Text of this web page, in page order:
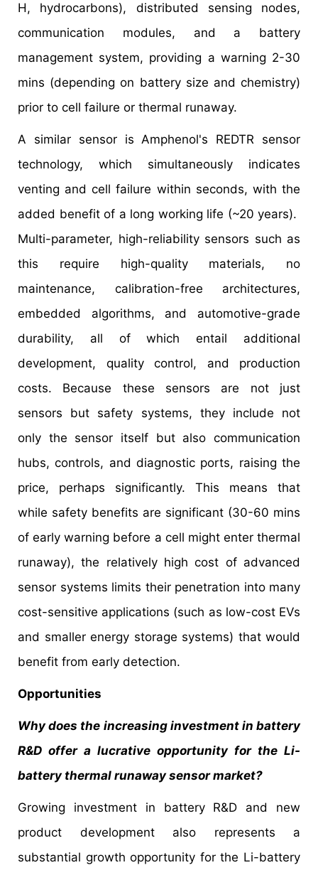
H, hydrocarbons), distributed sensing nodes,
communication modules, and a battery
management system, providing a warning 2-30
mins (depending on battery size and chemistry)
prior to cell failure or thermal runaway.
A similar sensor is Amphenol's REDTR sensor
technology, which simultaneously indicates
venting and cell failure within seconds, with the
added benefit of a long working life (~20 years).
Multi-parameter, high-reliability sensors such as
this require high-quality materials, no
maintenance, calibration-free architectures,
embedded algorithms, and automotive-grade
durability, all of which entail additional
development, quality control, and production
costs. Because these sensors are not just
sensors but safety systems, they include not
only the sensor itself but also communication
hubs, controls, and diagnostic ports, raising the
price, perhaps significantly. This means that
while safety benefits are significant (30-60 mins
of early warning before a cell might enter thermal
runaway), the relatively high cost of advanced
sensor systems limits their penetration into many
cost-sensitive applications (such as low-cost EVs
and smaller energy storage systems) that would
benefit from early detection.
Opportunities
Why does the increasing investment in battery
R&D offer a lucrative opportunity for the Li-
battery thermal runaway sensor market?
Growing investment in battery R&D and new
product development also represents a
substantial growth opportunity for the Li-battery